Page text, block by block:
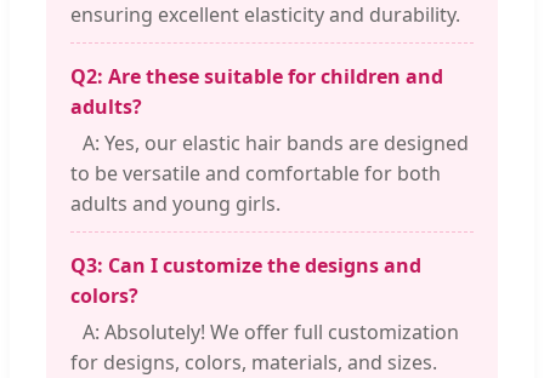
ensuring excellent elasticity and durability.
Q2: Are these suitable for children and
adults?
A: Yes, our elastic hair bands are designed
to be versatile and comfortable for both
adults and young girls.
Q3: Can I customize the designs and
colors?
A: Absolutely! We offer full customization
for designs, colors, materials, and sizes.